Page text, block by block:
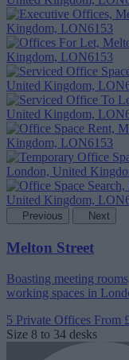
Previous Next
Melton Street
Boasting meeting
working spaces in
5 Private Offices From
Size 8 to 34 desks